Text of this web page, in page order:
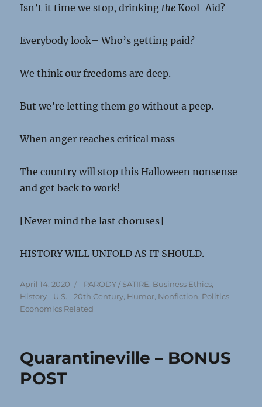
Isn’t it time we stop, drinking the Kool-Aid?
Everybody look– Who’s getting paid?
We think our freedoms are deep.
But we’re letting them go without a peep.
When anger reaches critical mass
The country will stop this Halloween nonsense
and get back to work!
[Never mind the last choruses]
HISTORY WILL UNFOLD AS IT SHOULD.
Posted
on
April 14, 2020 Categories
-PARODY / SATIRE Business Ethics
History - U.S. - 20th Century Humor Nonfiction Politics -
Economics Related
Quarantineville – BONUS
POST